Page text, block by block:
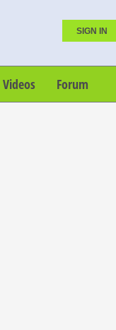
SIGN IN
Videos Forum